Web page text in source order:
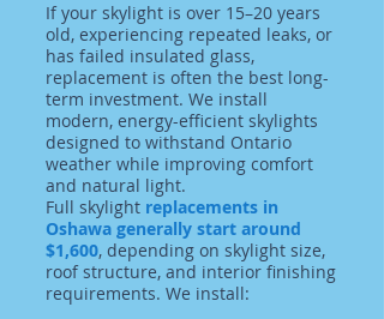
If your skylight is over 15–20 years
old, experiencing repeated leaks, or
has failed insulated glass,
replacement is often the best long-
term investment. We install
modern, energy-efficient skylights
designed to withstand Ontario
weather while improving comfort
and natural light.
Full skylight replacements in
Oshawa generally start around
$1,600, depending on skylight size,
roof structure, and interior finishing
requirements. We install: